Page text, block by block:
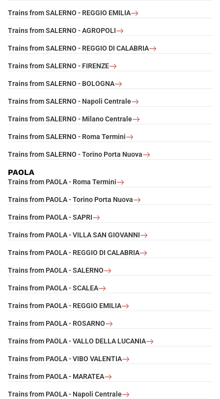
Trains from SALERNO - REGGIO EMILIA
Trains from SALERNO - AGROPOLI
Trains from SALERNO - REGGIO DI CALABRIA
Trains from SALERNO - FIRENZE
Trains from SALERNO - BOLOGNA
Trains from SALERNO - Napoli Centrale
Trains from SALERNO - Milano Centrale
Trains from SALERNO - Roma Termini
Trains from SALERNO - Torino Porta Nuova
PAOLA
Trains from PAOLA - Roma Termini
Trains from PAOLA - Torino Porta Nuova
Trains from PAOLA - SAPRI
Trains from PAOLA - VILLA SAN GIOVANNI
Trains from PAOLA - REGGIO DI CALABRIA
Trains from PAOLA - SALERNO
Trains from PAOLA - SCALEA
Trains from PAOLA - REGGIO EMILIA
Trains from PAOLA - ROSARNO
Trains from PAOLA - VALLO DELLA LUCANIA
Trains from PAOLA - VIBO VALENTIA
Trains from PAOLA - MARATEA
Trains from PAOLA - Napoli Centrale